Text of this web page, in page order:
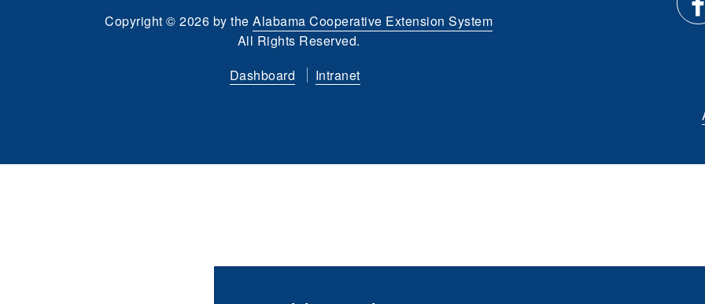
on
Copyright © 2026 by the Alabama Cooperative Extension System
All Rights Reserved.
Dashboard
Intranet